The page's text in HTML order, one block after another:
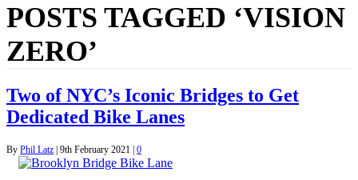
POSTS TAGGED ‘VISION
ZERO’
Two of NYC’s Iconic Bridges to Get
Dedicated Bike Lanes
By Phil Latz | 9th February 2021 | 0